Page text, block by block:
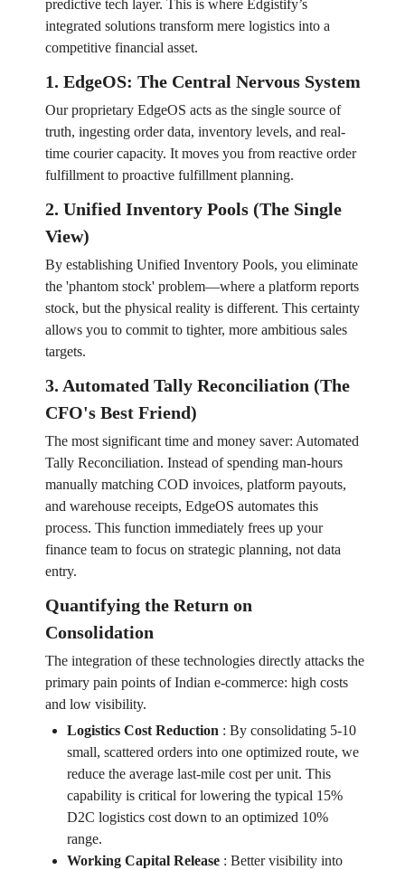
predictive tech layer. This is where Edgistify’s
integrated solutions transform mere logistics into a
competitive financial asset.
1. EdgeOS: The Central Nervous System
Our proprietary EdgeOS acts as the single source of
truth, ingesting order data, inventory levels, and real-
time courier capacity. It moves you from reactive order
fulfillment to proactive fulfillment planning.
2. Unified Inventory Pools (The Single
View)
By establishing Unified Inventory Pools, you eliminate
the 'phantom stock' problem—where a platform reports
stock, but the physical reality is different. This certainty
allows you to commit to tighter, more ambitious sales
targets.
3. Automated Tally Reconciliation (The
CFO's Best Friend)
The most significant time and money saver: Automated
Tally Reconciliation. Instead of spending man-hours
manually matching COD invoices, platform payouts,
and warehouse receipts, EdgeOS automates this
process. This function immediately frees up your
finance team to focus on strategic planning, not data
entry.
Quantifying the Return on
Consolidation
The integration of these technologies directly attacks the
primary pain points of Indian e-commerce: high costs
and low visibility.
Logistics Cost Reduction : By consolidating 5-10
small, scattered orders into one optimized route, we
reduce the average last-mile cost per unit. This
capability is critical for lowering the typical 15%
D2C logistics cost down to an optimized 10%
range.
Working Capital Release: Better visibility into